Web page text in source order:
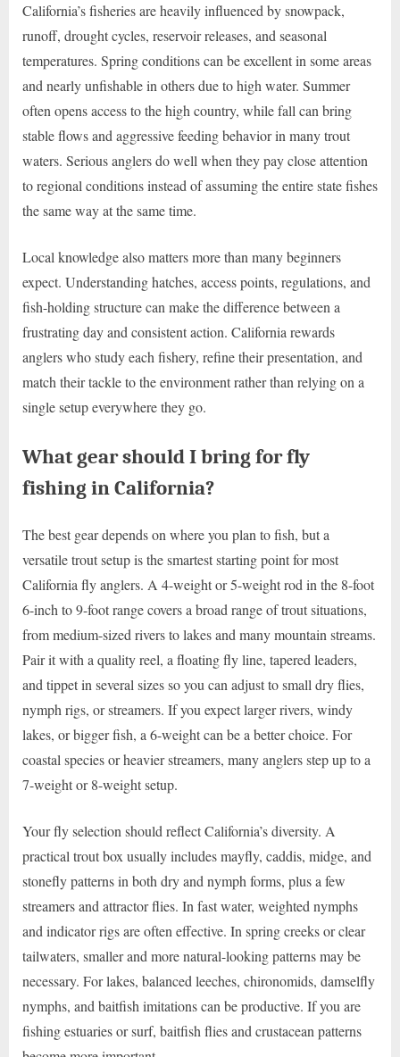
California’s fisheries are heavily influenced by snowpack,
runoff, drought cycles, reservoir releases, and seasonal
temperatures. Spring conditions can be excellent in some areas
and nearly unfishable in others due to high water. Summer
often opens access to the high country, while fall can bring
stable flows and aggressive feeding behavior in many trout
waters. Serious anglers do well when they pay close attention
to regional conditions instead of assuming the entire state fishes
the same way at the same time.
Local knowledge also matters more than many beginners
expect. Understanding hatches, access points, regulations, and
fish-holding structure can make the difference between a
frustrating day and consistent action. California rewards
anglers who study each fishery, refine their presentation, and
match their tackle to the environment rather than relying on a
single setup everywhere they go.
What gear should I bring for fly
fishing in California?
The best gear depends on where you plan to fish, but a
versatile trout setup is the smartest starting point for most
California fly anglers. A 4-weight or 5-weight rod in the 8-foot
6-inch to 9-foot range covers a broad range of trout situations,
from medium-sized rivers to lakes and many mountain streams.
Pair it with a quality reel, a floating fly line, tapered leaders,
and tippet in several sizes so you can adjust to small dry flies,
nymph rigs, or streamers. If you expect larger rivers, windy
lakes, or bigger fish, a 6-weight can be a better choice. For
coastal species or heavier streamers, many anglers step up to a
7-weight or 8-weight setup.
Your fly selection should reflect California’s diversity. A
practical trout box usually includes mayfly, caddis, midge, and
stonefly patterns in both dry and nymph forms, plus a few
streamers and attractor flies. In fast water, weighted nymphs
and indicator rigs are often effective. In spring creeks or clear
tailwaters, smaller and more natural-looking patterns may be
necessary. For lakes, balanced leeches, chironomids, damselfly
nymphs, and baitfish imitations can be productive. If you are
fishing estuaries or surf, baitfish flies and crustacean patterns